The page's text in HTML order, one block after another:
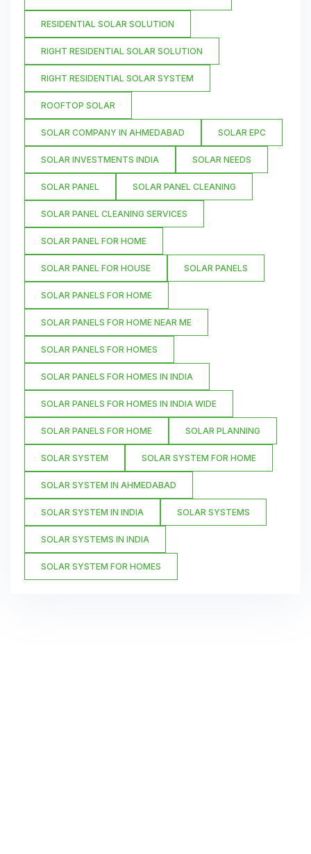
RESIDENTIAL SOLAR SOLUTION
RIGHT RESIDENTIAL SOLAR SOLUTION
RIGHT RESIDENTIAL SOLAR SYSTEM
ROOFTOP SOLAR
SOLAR COMPANY IN AHMEDABAD SOLAR EPC
SOLAR INVESTMENTS INDIA SOLAR NEEDS
SOLAR PANEL SOLAR PANEL CLEANING
SOLAR PANEL CLEANING SERVICES
SOLAR PANEL FOR HOME
SOLAR PANEL FOR HOUSE SOLAR PANELS
SOLAR PANELS FOR HOME
SOLAR PANELS FOR HOME NEAR ME
SOLAR PANELS FOR HOMES
SOLAR PANELS FOR HOMES IN INDIA
SOLAR PANELS FOR HOMES IN INDIA WIDE
SOLAR PANELS FOR HOME SOLAR PLANNING
SOLAR SYSTEM SOLAR SYSTEM FOR HOME
SOLAR SYSTEM IN AHMEDABAD
SOLAR SYSTEM IN INDIA SOLAR SYSTEMS
SOLAR SYSTEMS IN INDIA
SOLAR SYSTEM FOR HOMES